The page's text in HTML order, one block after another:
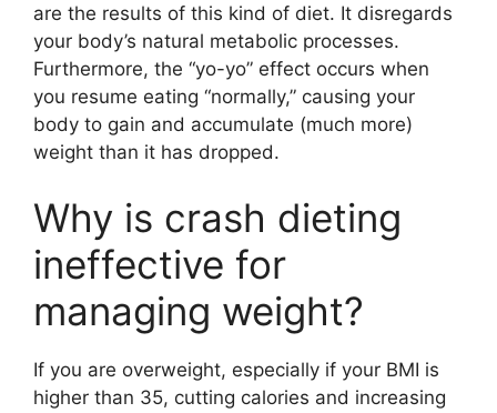
are the results of this kind of diet. It disregards
your body’s natural metabolic processes.
Furthermore, the “yo-yo” effect occurs when
you resume eating “normally,” causing your
body to gain and accumulate (much more)
weight than it has dropped.
Why is crash dieting
ineffective for
managing weight?
If you are overweight, especially if your BMI is
higher than 35, cutting calories and increasing